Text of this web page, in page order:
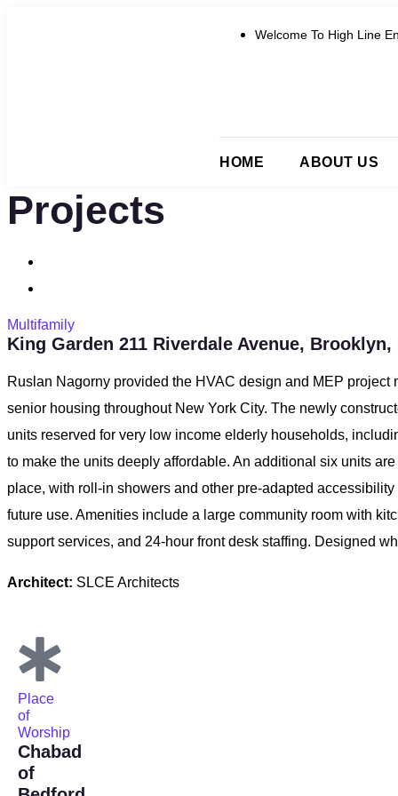
Welcome To High Line
HOME ABOUT US
Projects
Multifamily
King Garden 211 Riverdale Avenue, Brooklyn,
Ruslan Nagorny provided the HVAC design and MEP
senior housing throughout New York City. The newly
units reserved for very low income elderly households,
to make the units deeply affordable. An additional six units
place, with roll-in showers and other pre-adapted
future use. Amenities include a large community room with
support services, and 24-hour front desk staffing. Designed
Architect: SLCE Architects
Place
of
Worship
Chabad
of